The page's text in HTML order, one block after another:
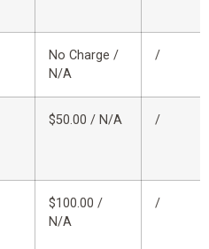
No Charge /
N/A
/
$50.00 / N/A /
$100.00 /
N/A
/